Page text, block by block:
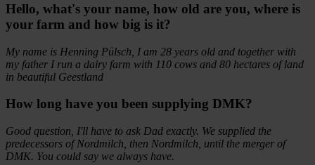
Hello, what's your name, how old are you, where is
your farm and how big is it?
My name is Henning Pülsch, I am 28 years old and together with
my father I run a dairy farm with 110 cows and 80 hectares of land
in beautiful Geestland
How long have you been supplying DMK?
Good question, I'll have to ask Dad exactly. We supplied the
predecessors of Nordmilch, then Nordmilch, until the merger of
DMK. You could say we always have.